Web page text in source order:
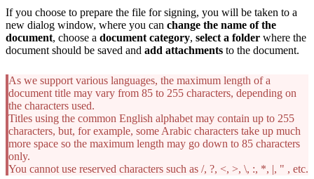
If you choose to prepare the file for signing, you will be taken to a
new dialog window, where you can change the name of the
document, choose a document category, select a folder where the
document should be saved and add attachments to the document.
As we support various languages, the maximum length of a
document title may vary from 85 to 255 characters, depending on
the characters used.
Titles using the common English alphabet may contain up to 255
characters, but, for example, some Arabic characters take up much
more space so the maximum length may go down to 85 characters
only.
You cannot use reserved characters such as /, ?, <, >, \, :, *, |, " , etc.